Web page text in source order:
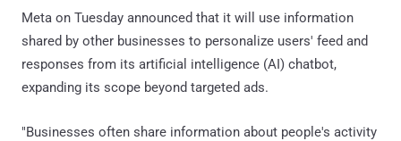
Meta on Tuesday announced that it will use information
shared by other businesses to personalize users' feed and
responses from its artificial intelligence (AI) chatbot,
expanding its scope beyond targeted ads.
"Businesses often share information about people's activity